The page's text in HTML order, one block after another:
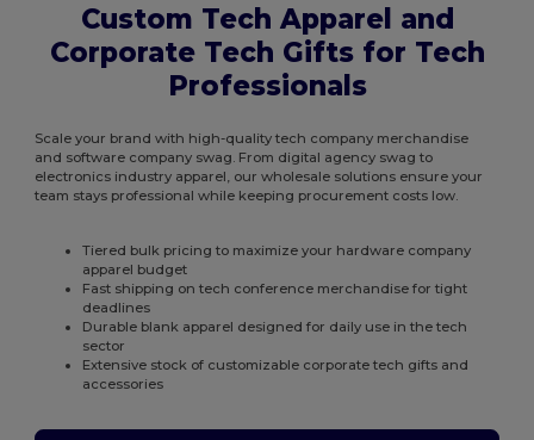
Custom Tech Apparel and
Corporate Tech Gifts for Tech
Professionals
Scale your brand with high-quality tech company merchandise
and software company swag. From digital agency swag to
electronics industry apparel, our wholesale solutions ensure your
team stays professional while keeping procurement costs low.
Tiered bulk pricing to maximize your hardware company
apparel budget
Fast shipping on tech conference merchandise for tight
deadlines
Durable blank apparel designed for daily use in the tech
sector
Extensive stock of customizable corporate tech gifts and
accessories